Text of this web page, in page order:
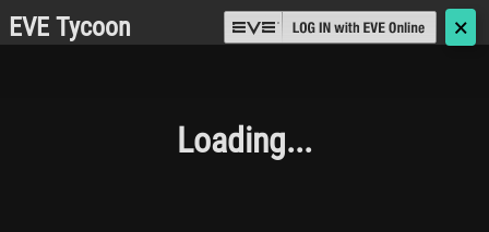
EVE Tycoon 🗙
Loading...